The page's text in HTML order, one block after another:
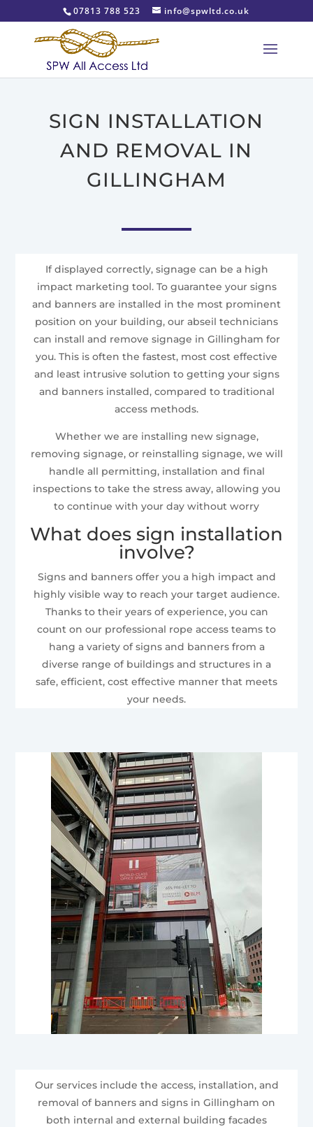
07813 788 523 info@spwltd.co.uk
SIGN INSTALLATION
AND REMOVAL IN
GILLINGHAM
If displayed correctly, signage can be a high
impact marketing tool. To guarantee your signs
and banners are installed in the most prominent
position on your building, our abseil technicians
can install and remove signage in Gillingham for
you. This is often the fastest, most cost effective
and least intrusive solution to getting your signs
and banners installed, compared to traditional
access methods.
Whether we are installing new signage,
removing signage, or reinstalling signage, we will
handle all permitting, installation and final
inspections to take the stress away, allowing you
to continue with your day without worry
What does sign installation
involve?
Signs and banners offer you a high impact and
highly visible way to reach your target audience.
Thanks to their years of experience, you can
count on our professional rope access teams to
hang a variety of signs and banners from a
diverse range of buildings and structures in a
safe, efficient, cost effective manner that meets
your needs.
Our services include the access, installation, and
removal of banners and signs in Gillingham on
both internal and external building facades